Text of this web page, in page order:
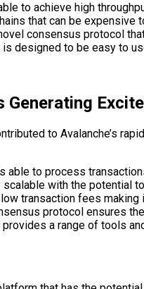
to achieve high
that can be
consensus protocol
designed to be easy to
Generating
to Avalanche’s
able to process
with the potential
transaction fees
protocol ensures
a range of tools